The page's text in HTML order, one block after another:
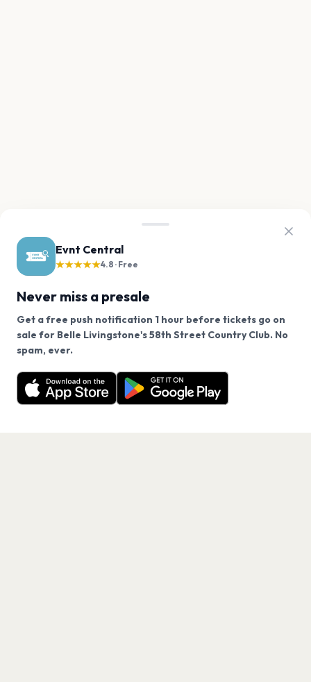
Evnt Central
★★★★★4.8 · Free
Never miss a presale
Get a free push notification 1 hour before tickets go on
sale for Belle Livingstone's 58th Street Country Club. No
spam, ever.
Want a reminder before tickets go on sale? Get the
free app.
Get the App
We use cookies on our site.